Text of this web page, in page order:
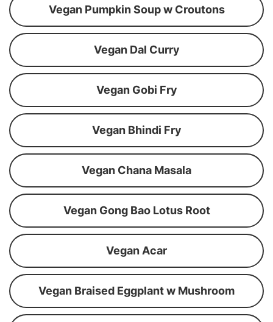
Vegan Pumpkin Soup w Croutons
Vegan Dal Curry
Vegan Gobi Fry
Vegan Bhindi Fry
Vegan Chana Masala
Vegan Gong Bao Lotus Root
Vegan Acar
Vegan Braised Eggplant w Mushroom